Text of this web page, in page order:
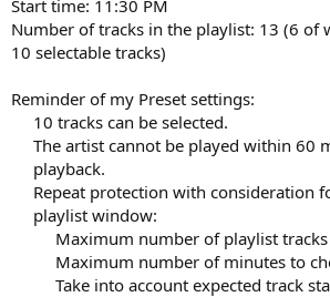
Start time: 11:30 PM
Number of tracks in the playlist: 13 (6 of
10 selectable tracks)
Reminder of my Preset settings:
10 tracks can be selected.​
The artist cannot be played within 60
playback.​
Repeat protection with consideration
playlist window:​
Maximum number of playlist
Maximum number of minutes to
Take into account expected track